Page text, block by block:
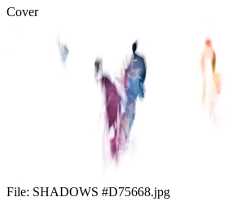
Cover
File: SHADOWS #D75668.jpg